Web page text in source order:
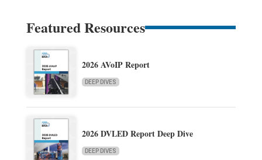
Featured Resources
2026 AVoIP Report
DEEP DIVES
2026 DVLED Report Deep Dive
DEEP DIVES